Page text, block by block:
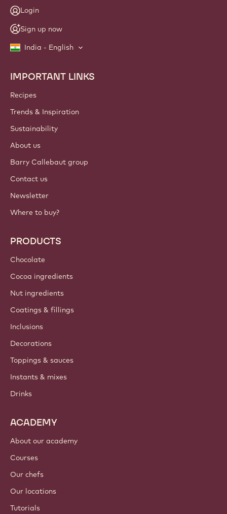
Login
Sign up now
India - English
Footer
Callebaut
IMPORTANT LINKS
Recipes
Trends & Inspiration
Sustainability
About us
Barry Callebaut group
Contact us
Newsletter
Where to buy?
PRODUCTS
Chocolate
Cocoa ingredients
Nut ingredients
Coatings & fillings
Inclusions
Decorations
Toppings & sauces
Instants & mixes
Drinks
ACADEMY
About our academy
Courses
Our chefs
Our locations
Tutorials